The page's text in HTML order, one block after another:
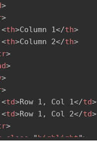
>
>
<th>Column 1</th>
<th>Column 2</th>
>
>
>
>
<td>Row 1, Col 1</td>
<td>Row 1, Col 2</td>
>
class "highlight">